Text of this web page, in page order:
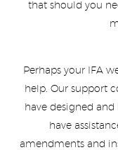
that should you
Perhaps your IFA
help. Our support
have designed
have
amendments and